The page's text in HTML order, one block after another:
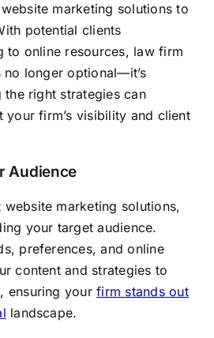
marketing solutions to
potential clients
to online resources, law firm
longer optional—it’s
the right strategies can
your firm’s visibility and client
Audience
website marketing solutions,
your target audience.
preferences, and online
content and strategies to
ensuring yourfirm stands out
landscape.